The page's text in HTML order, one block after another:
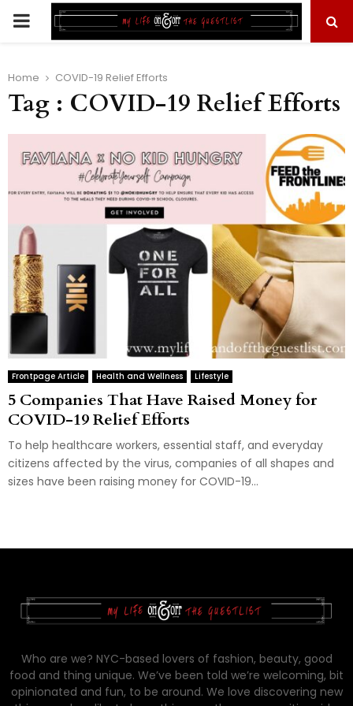
PRIMARY
Home COVID-19 Relief Efforts
Tag : COVID-19 Relief Efforts
Frontpage Article Health and Wellness Lifestyle
5 Companies That Have Raised Money for
COVID-19 Relief Efforts
To help healthcare workers, essential staff, and everyday
citizens affected by the virus, companies of all shapes and
sizes have been raising money for COVID-19...
Who are we? NYC-based lovers of fashion, beauty, good
food and thing unique. We’ve been told we’re welcoming, bit
opinionated and fun, to be around. We love discovering new